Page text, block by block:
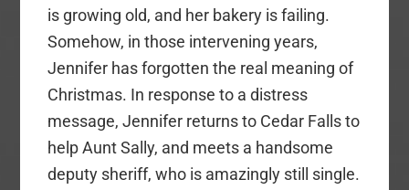
is growing old, and her bakery is failing.
Somehow, in those intervening years,
Jennifer has forgotten the real meaning of
Christmas. In response to a distress
message, Jennifer returns to Cedar Falls to
help Aunt Sally, and meets a handsome
deputy sheriff, who is amazingly still single.